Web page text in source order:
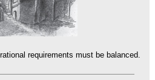
requirements must be balanced.